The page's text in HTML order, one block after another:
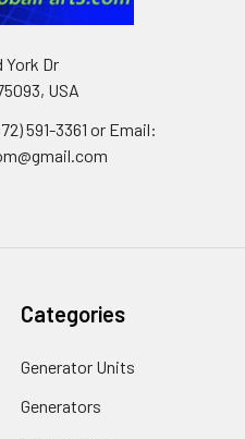
York Dr
USA
591-3361‬ or Email:
Categories
Generator Units
Generators